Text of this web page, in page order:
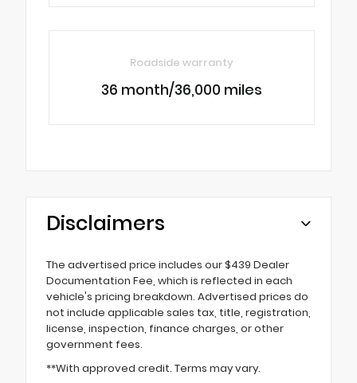
Roadside warranty
36 month/36,000 miles
Disclaimers
The advertised price includes our $439 Dealer
Documentation Fee, which is reflected in each
vehicle's pricing breakdown. Advertised prices do
not include applicable sales tax, title, registration,
license, inspection, finance charges, or other
government fees.
**With approved credit. Terms may vary.